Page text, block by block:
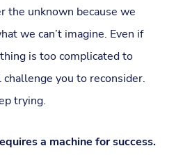
the unknown because we
we can’t imagine. Even if
is too complicated to
you to reconsider.
trying.
a machine for success.